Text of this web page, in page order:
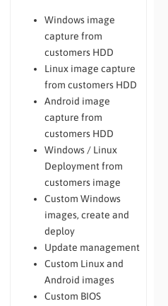
Windows image
capture from
customers HDD
Linux image capture
from customers HDD
Android image
capture from
customers HDD
Windows / Linux
Deployment from
customers image
Custom Windows
images, create and
deploy
Update management
Custom Linux and
Android images
Custom BIOS